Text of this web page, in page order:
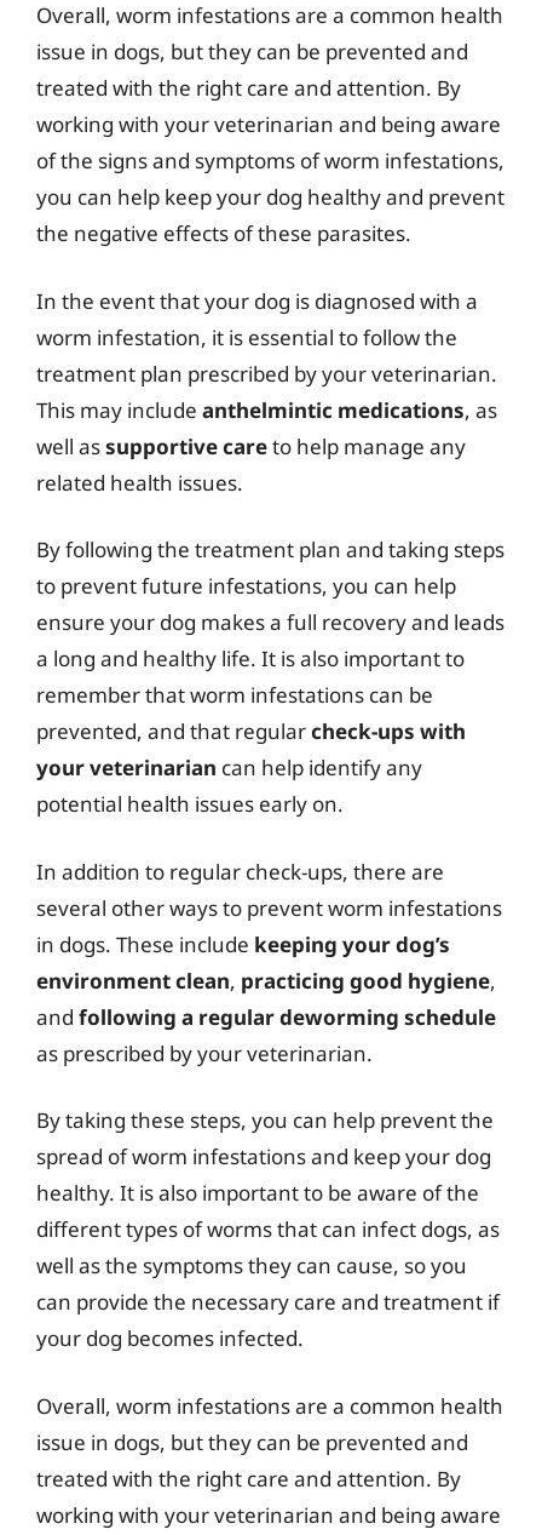
Overall, worm infestations are a common health
issue in dogs, but they can be prevented and
treated with the right care and attention. By
working with your veterinarian and being aware
of the signs and symptoms of worm infestations,
you can help keep your dog healthy and prevent
the negative effects of these parasites.
In the event that your dog is diagnosed with a
worm infestation, it is essential to follow the
treatment plan prescribed by your veterinarian.
This may include anthelmintic medications, as
well assupportive careto help manage any
related health issues.
By following the treatment plan and taking steps
to prevent future infestations, you can help
ensure your dog makes a full recovery and leads
a long and healthy life. It is also important to
remember that worm infestations can be
prevented, and that regularcheck-ups with
your veterinarian can help identify any
potential health issues early on.
In addition to regular check-ups, there are
several other ways to prevent worm infestations
in dogs. These include keeping your dog’s
environment clean, practicing good hygiene,
and following a regular deworming schedule
as prescribed by your veterinarian.
By taking these steps, you can help prevent the
spread of worm infestations and keep your dog
healthy. It is also important to be aware of the
different types of worms that can infect dogs, as
well as the symptoms they can cause, so you
can provide the necessary care and treatment if
your dog becomes infected.
Overall, worm infestations are a common health
issue in dogs, but they can be prevented and
treated with the right care and attention. By
working with your veterinarian and being aware